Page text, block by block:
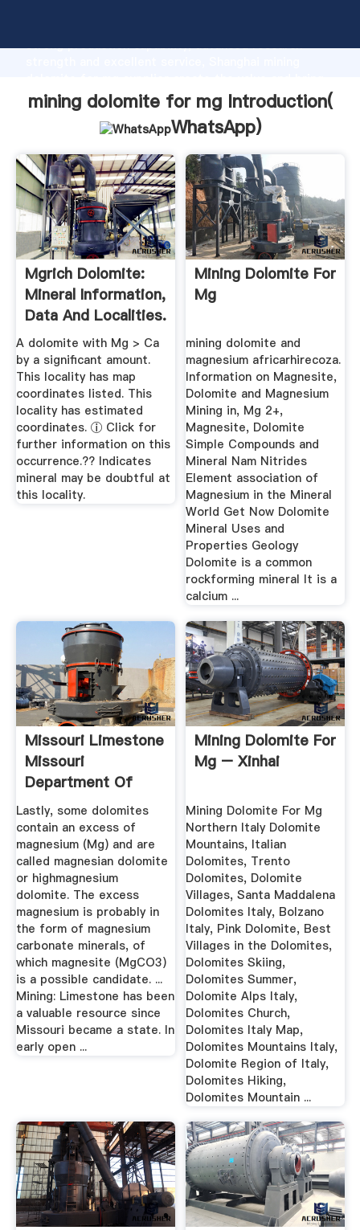
strong production capability, advanced research
values to all of customers.
mining dolomite for mg Introduction(
WhatsApp)
Mgrich Dolomite:
Mineral Information,
Data And Localities.
A dolomite with Mg > Ca
by a significant amount.
This locality has map
coordinates listed. This
locality has estimated
coordinates. ⓘ Click for
further information on this
occurrence.?? Indicates
mineral may be doubtful at
this locality.
Mining Dolomite For
Mg
mining dolomite and
magnesium africarhirecoza.
Information on Magnesite,
Dolomite and Magnesium
Mining in, Mg 2+,
Magnesite, Dolomite
Simple Compounds and
Mineral Nam Nitrides
Element association of
Magnesium in the Mineral
World Get Now Dolomite
Mineral Uses and
Properties Geology
Dolomite is a common
rockforming mineral It is a
calcium ...
Missouri Limestone
Missouri
Department Of
Natural Resources
Lastly, some dolomites
contain an excess of
magnesium (Mg) and are
called magnesian dolomite
or highmagnesium
dolomite. The excess
magnesium is probably in
the form of magnesium
carbonate minerals, of
which magnesite (MgCO3)
is a possible candidate. ...
Mining: Limestone has been
a valuable resource since
Missouri became a state. In
early open ...
Mining Dolomite For
Mg – Xinhai
Mining Dolomite For Mg
Northern Italy Dolomite
Mountains, Italian
Dolomites, Trento
Dolomites, Dolomite
Villages, Santa Maddalena
Dolomites Italy, Bolzano
Italy, Pink Dolomite, Best
Villages in the Dolomites,
Dolomites Skiing,
Dolomites Summer,
Dolomite Alps Italy,
Dolomites Church,
Dolomites Italy Map,
Dolomites Mountains Italy,
Dolomite Region of Italy,
Dolomites Hiking,
Dolomites Mountain ...